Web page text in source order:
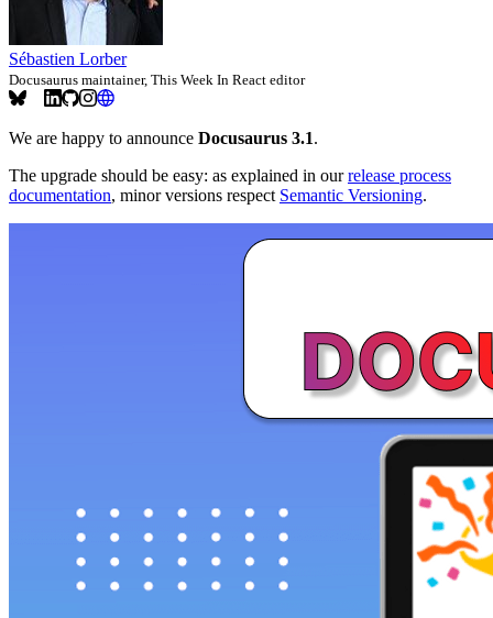
Sébastien Lorber
Docusaurus maintainer, This Week In React editor
We are happy to announce Docusaurus 3.1.
The upgrade should be easy: as explained in ourrelease process
documentation, minor versions respect Semantic Versioning.